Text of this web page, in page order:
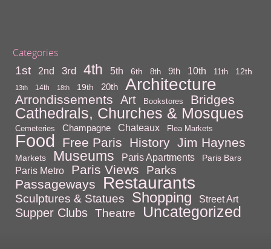
Categories
1st 2nd 3rd 4th 5th 6th 8th 9th 10th 11th 12th
13th 14th 18th 19th 20th Architecture
Arrondissements Art Bookstores Bridges
Cathedrals, Churches & Mosques
Cemeteries Champagne Chateaux Flea Markets
Food Free Paris History Jim Haynes
Markets Museums Paris Apartments Paris Bars
Paris Metro Paris Views Parks
Passageways Restaurants
Sculptures & Statues Shopping Street Art
Supper Clubs Theatre Uncategorized